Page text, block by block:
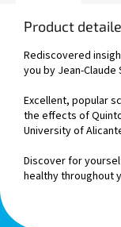
Product
Rediscovered
you by Jean-Claude
Excellent, popular
the effects of
University of
Discover for
healthy throughout